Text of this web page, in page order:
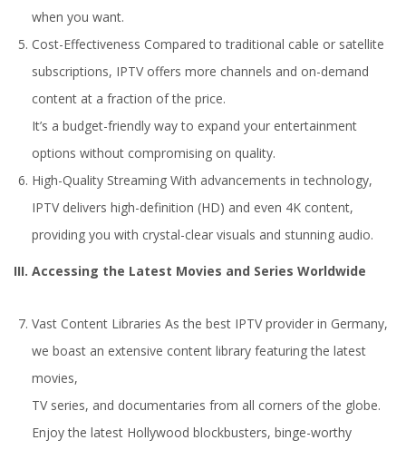
when you want.
Cost-Effectiveness Compared to traditional cable or satellite
subscriptions, IPTV offers more channels and on-demand
content at a fraction of the price.
It’s a budget-friendly way to expand your entertainment
options without compromising on quality.
High-Quality Streaming With advancements in technology,
IPTV delivers high-definition (HD) and even 4K content,
providing you with crystal-clear visuals and stunning audio.
III. Accessing the Latest Movies and Series Worldwide
Vast Content Libraries As the best IPTV provider in Germany,
we boast an extensive content library featuring the latest
movies,
TV series, and documentaries from all corners of the globe.
Enjoy the latest Hollywood blockbusters, binge-worthy